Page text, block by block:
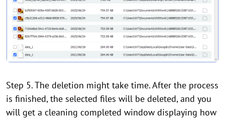
Step 5. The deletion might take time. After the process
is finished, the selected files will be deleted, and you
will get a cleaning completed window displaying how